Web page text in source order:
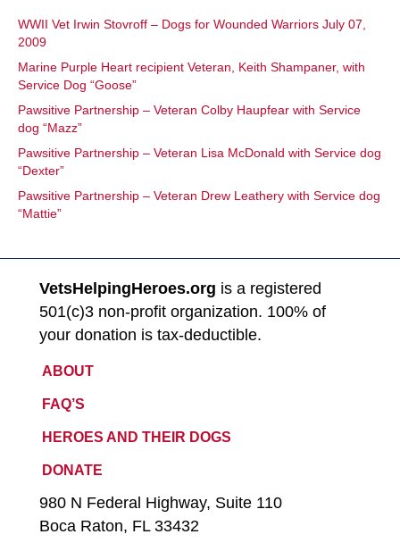
WWII Vet Irwin Stovroff – Dogs for Wounded Warriors July 07,
2009
Marine Purple Heart recipient Veteran, Keith Shampaner, with
Service Dog “Goose”
Pawsitive Partnership – Veteran Colby Haupfear with Service
dog “Mazz”
Pawsitive Partnership – Veteran Lisa McDonald with Service dog
“Dexter”
Pawsitive Partnership – Veteran Drew Leathery with Service dog
“Mattie”
VetsHelpingHeroes.org is a registered
501(c)3 non-profit organization. 100% of
your donation is tax-deductible.
ABOUT
FAQ’S
HEROES AND THEIR DOGS
DONATE
980 N Federal Highway, Suite 110
Boca Raton, FL 33432